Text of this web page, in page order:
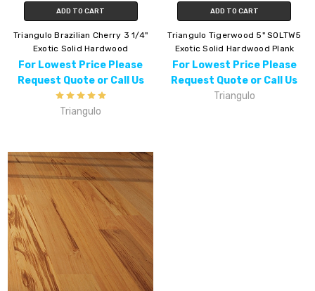
ADD TO CART
Triangulo Brazilian Cherry 3 1/4"
Exotic Solid Hardwood
For Lowest Price Please
Request Quote or Call Us
Triangulo
ADD TO CART
Triangulo Tigerwood 5" SOLTW5
Exotic Solid Hardwood Plank
For Lowest Price Please
Request Quote or Call Us
Triangulo